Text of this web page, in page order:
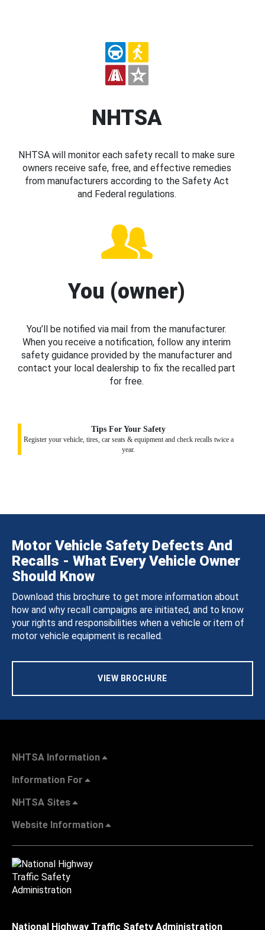
NHTSA
NHTSA will monitor each safety recall to make sure
owners receive safe, free, and effective remedies
from manufacturers according to the Safety Act
and Federal regulations.
You (owner)
You’ll be notified via mail from the manufacturer.
When you receive a notification, follow any interim
safety guidance provided by the manufacturer and
contact your local dealership to fix the recalled part
for free.
Tips For Your Safety
Register your vehicle, tires, car seats & equipment and check recalls twice a
year.
Motor Vehicle Safety Defects And
Recalls - What Every Vehicle Owner
Should Know
Download this brochure to get more information about
how and why recall campaigns are initiated, and to know
your rights and responsibilities when a vehicle or item of
motor vehicle equipment is recalled.
VIEW BROCHURE
NHTSA Information
Information For
NHTSA Sites
Website Information
National Highway Traffic Safety Administration